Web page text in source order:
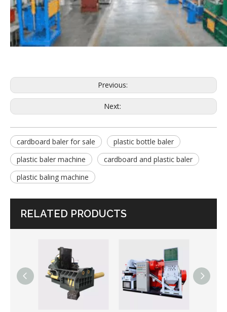
Previous:
Next:
cardboard baler for sale
plastic bottle baler
plastic baler machine
cardboard and plastic baler
plastic baling machine
RELATED PRODUCTS